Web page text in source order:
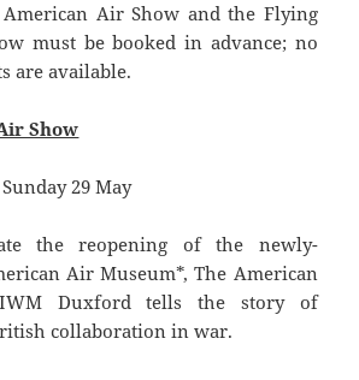
Air Show and the Flying
must be booked in advance; no
are available.
Show
29 May
the reopening of the newly-
Air Museum*, The American
Duxford tells the story of
collaboration in war.